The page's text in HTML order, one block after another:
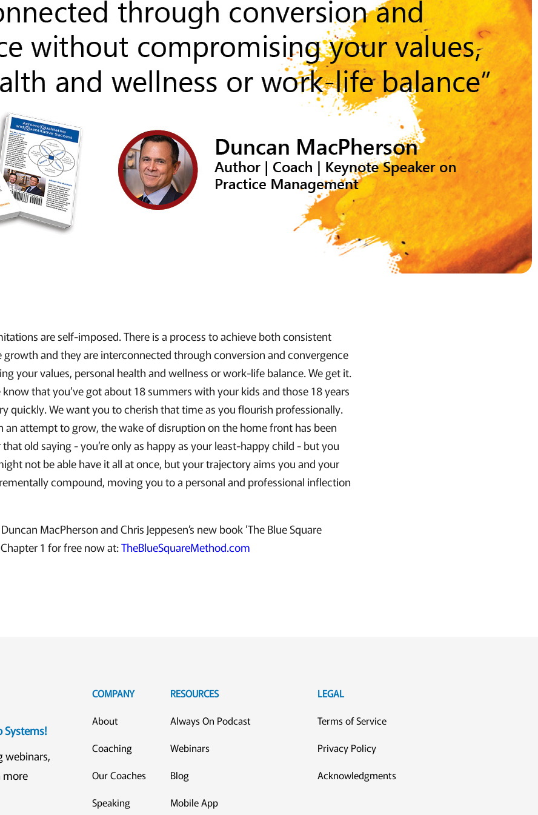
are self-imposed. There is a process to achieve both consistent
growth and they are interconnected through conversion and convergence
your values, personal health and wellness or work-life balance. We get it.
know that you’ve got about 18 summers with your kids and those 18 years
quickly. We want you to cherish that time as you flourish professionally.
an attempt to grow, the wake of disruption on the home front has been
old saying - you’re only as happy as your least-happy child - but you
not be able have it all at once, but your trajectory aims you and your
compound, moving you to a personal and professional inflection
MacPherson and Chris Jeppesen’s new book ’The Blue Square
1 for free now at:TheBlueSquareMethod.com
Systems!
webinars,
more
COMPANY
About
Coaching
Our Coaches
Speaking
RESOURCES
Always On Podcast
Webinars
Blog
Mobile App
LEGAL
Terms of Service
Privacy Policy
Acknowledgments